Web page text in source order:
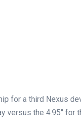
for a third Nexus
versus the 4.95″ for